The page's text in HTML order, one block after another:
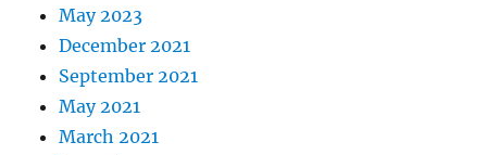
May 2023
December 2021
September 2021
May 2021
March 2021